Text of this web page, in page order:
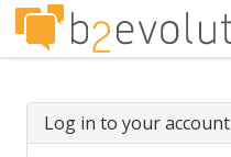
Log in to your account